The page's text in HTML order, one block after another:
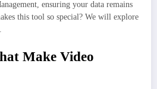
ensuring your data remains
this tool so special? We will explore
Make Video